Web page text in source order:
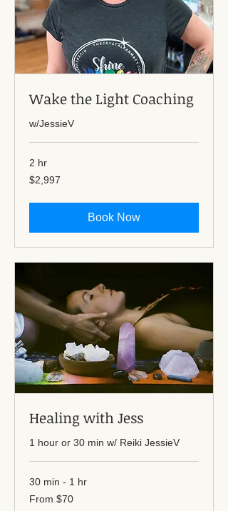
Wake the Light Coaching
w/JessieV
2 hr
2,997
US
$2,997
Book Now
Healing with Jess
1 hour or 30 min w/ Reiki JessieV
30 min - 1 hr
From
70
From $70